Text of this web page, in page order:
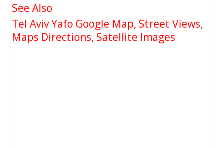
See Also
Tel Aviv Yafo Google Map, Street Views,
Maps Directions, Satellite Images